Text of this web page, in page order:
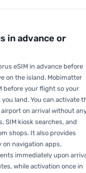
in advance or
eSIM in advance before
on the island. Mobimatter
before your flight so your
land. You can activate
on arrival without
SIM kiosk searches, and
shops. It also provides
on navigation apps,
immediately upon
while activation once in